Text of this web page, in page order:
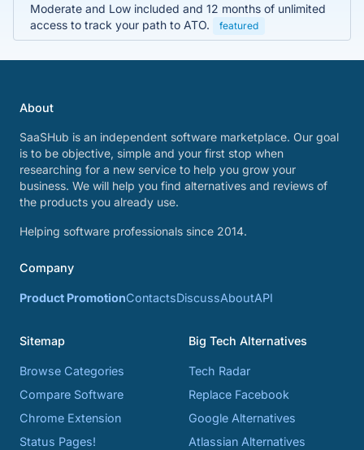
Moderate and Low included and 12 months of unlimited
access to track your path to ATO.
featured
About
SaaSHub is an independent software marketplace. Our goal
is to be objective, simple and your first stop when
researching for a new service to help you grow your
business. We will help you find alternatives and reviews of
the products you already use.
Helping software professionals since 2014.
Company
Product PromotionContactsDiscussAboutAPI
Sitemap
Browse Categories
Compare Software
Chrome Extension
Status Pages!
Big Tech Alternatives
Tech Radar
Replace Facebook
Google Alternatives
Atlassian Alternatives